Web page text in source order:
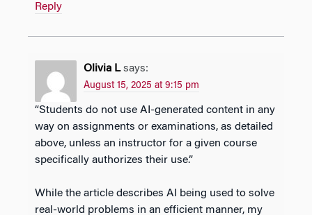
Reply
Olivia L says:
August 15, 2025 at 9:15 pm
“Students do not use AI-generated content in any
way on assignments or examinations, as detailed
above, unless an instructor for a given course
specifically authorizes their use.”
While the article describes AI being used to solve
real-world problems in an efficient manner, my